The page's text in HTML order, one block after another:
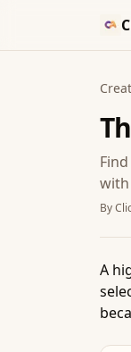
with
By
A